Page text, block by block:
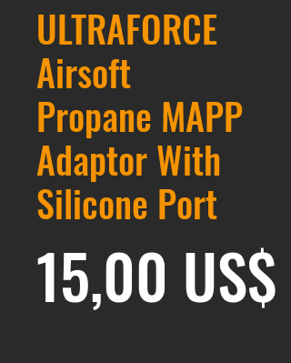
ULTRAFORCE
Airsoft
Propane MAPP
Adaptor With
Silicone Port
15,00 US$